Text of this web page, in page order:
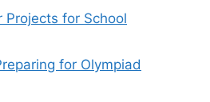
Projects for School
for Olympiad